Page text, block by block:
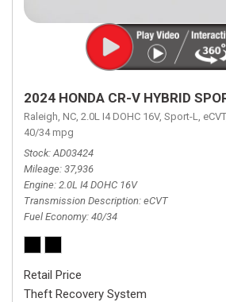
2024 HONDA CR-V HYBRID
Raleigh, NC, 2.0L I4 DOHC 16V, Sport-L,
40/34 mpg
Stock AD03424
Mileage 37,936
Engine 2.0L I4 DOHC 16V
Transmission Description eCVT
Fuel Economy 40/34
Retail Price
Theft Recovery System